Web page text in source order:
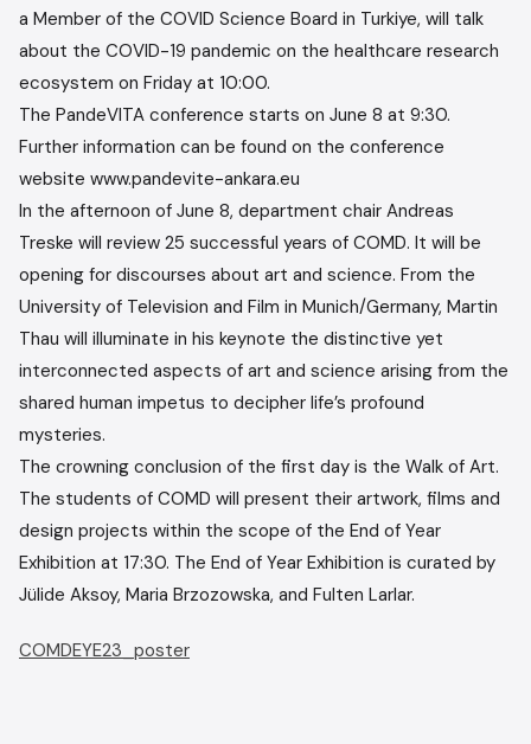
a Member of the COVID Science Board in Turkiye, will talk
about the COVID-19 pandemic on the healthcare research
ecosystem on Friday at 10:00.
The PandeVITA conference starts on June 8 at 9:30.
Further information can be found on the conference
website www.pandevite-ankara.eu
In the afternoon of June 8, department chair Andreas
Treske will review 25 successful years of COMD. It will be
opening for discourses about art and science. From the
University of Television and Film in Munich/Germany, Martin
Thau will illuminate in his keynote the distinctive yet
interconnected aspects of art and science arising from the
shared human impetus to decipher life’s profound
mysteries.
The crowning conclusion of the first day is the Walk of Art.
The students of COMD will present their artwork, films and
design projects within the scope of the End of Year
Exhibition at 17:30. The End of Year Exhibition is curated by
Jülide Aksoy, Maria Brzozowska, and Fulten Larlar.
COMDEYE23_poster